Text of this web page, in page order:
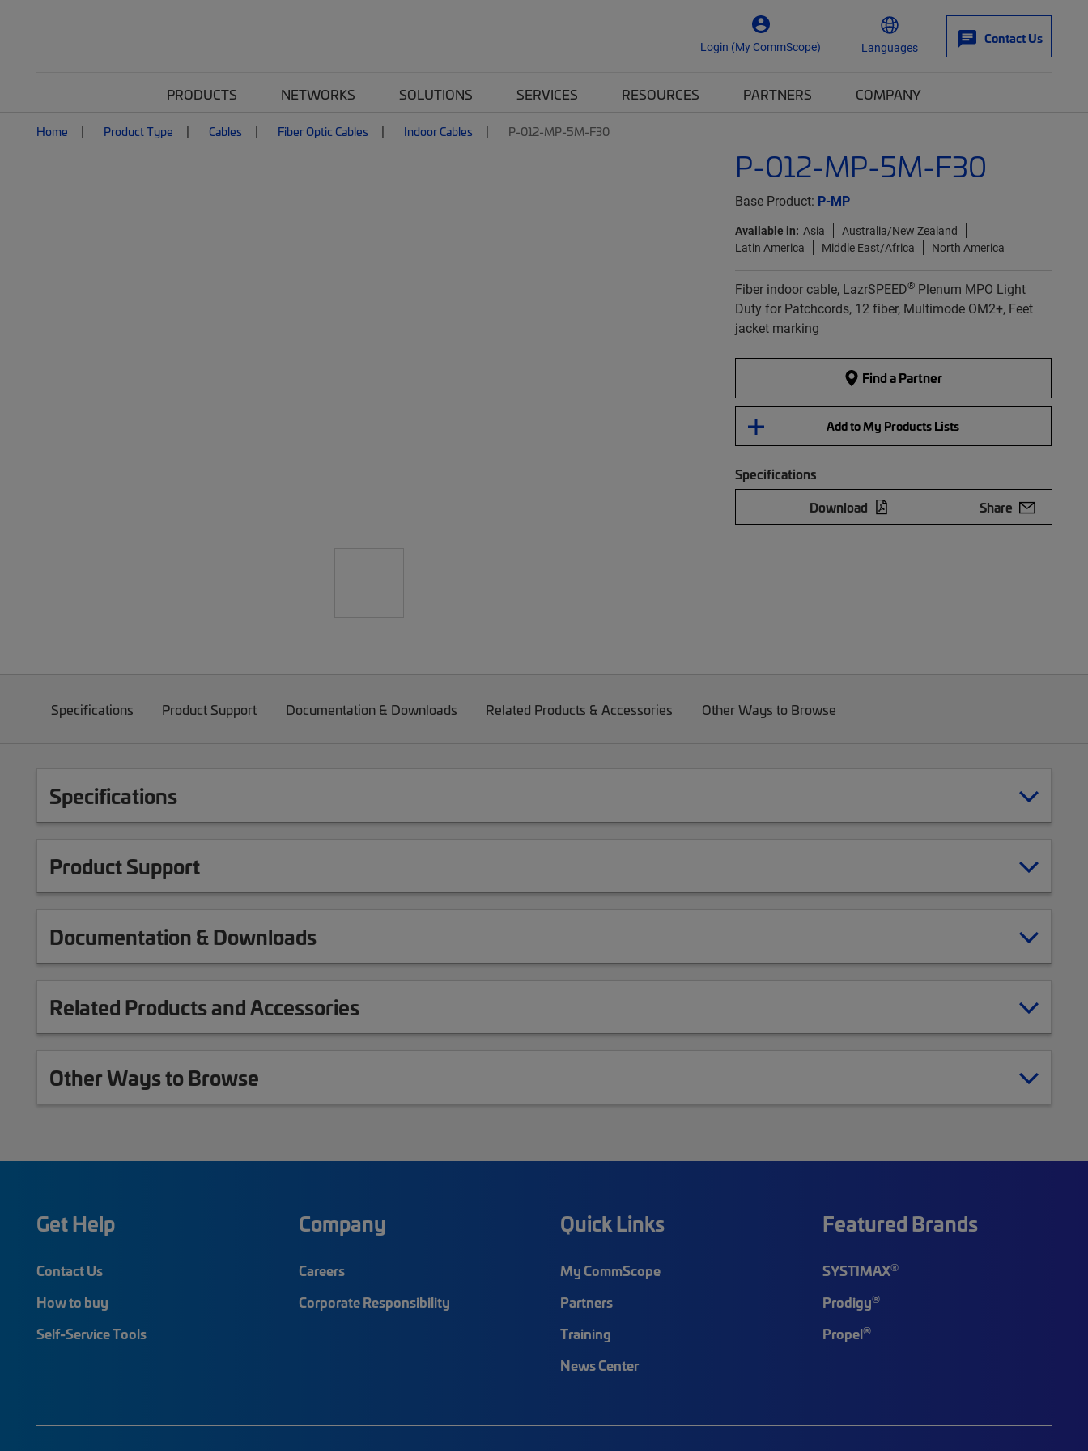
Login (My CommScope) Languages
Contact Us
PRODUCTS NETWORKS SOLUTIONS SERVICES RESOURCES PARTNERS COMPANY
Home Product Type Cables Fiber Optic Cables Indoor Cables P-012-MP-5M-F30
P-012-MP-5M-F30
Base Product: P-MP
Available in: Asia
Australia/New Zealand
Latin America
Middle East/Africa North America
Fiber indoor cable, LazrSPEED®Plenum MPO Light
Duty for Patchcords, 12 fiber, Multimode OM2+, Feet
jacket marking
Find a Partner
Add to My Products Lists
Specifications
Download
Share
Specifications Product Support Documentation & Downloads Related Products & Accessories Other Ways to Browse
Specifications
Product Support
Documentation & Downloads
Related Products and Accessories
Other Ways to Browse
Get Help
Contact Us
How to buy
Self-Service Tools
Company
Careers
Corporate Responsibility
Quick Links
My CommScope
Partners
Training
News Center
Featured Brands
SYSTIMAX®
Prodigy®
Propel®